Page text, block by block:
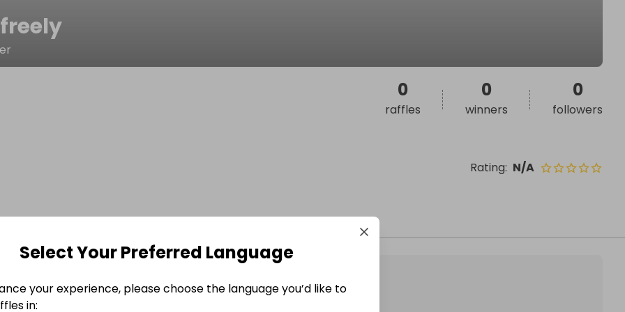
Rating: N/A
0
raffles
0
winners
0
followers
Select Your Preferred Language
your experience, please choose the language you’d like to
in: